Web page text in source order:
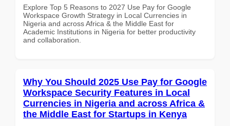
Explore Top 5 Reasons to 2027 Use Pay for Google
Workspace Growth Strategy in Local Currencies in
Nigeria and across Africa & the Middle East for
Academic Institutions in Nigeria for better productivity
and collaboration.
Why You Should 2025 Use Pay for Google
Workspace Security Features in Local
Currencies in Nigeria and across Africa &
the Middle East for Startups in Kenya